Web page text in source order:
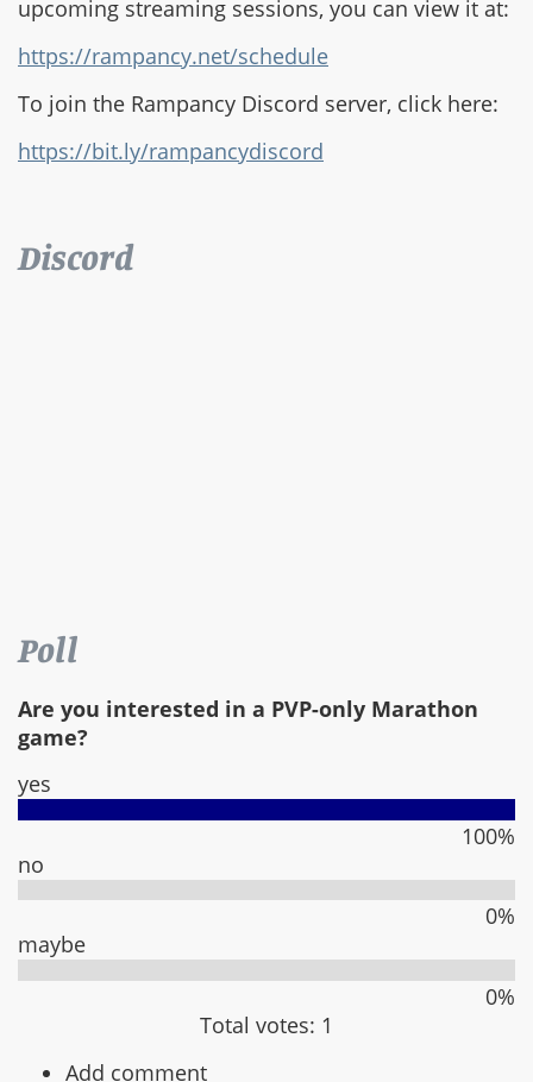
upcoming streaming sessions, you can view it at:
https://rampancy.net/schedule
To join the Rampancy Discord server, click here:
https://bit.ly/rampancydiscord
Discord
Poll
Are you interested in a PVP-only Marathon
game?
yes
100%
no
0%
maybe
0%
Total votes: 1
Add comment